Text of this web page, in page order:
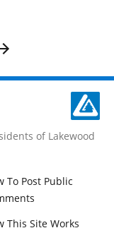
of Lakewood
To Post Public
This Site Works